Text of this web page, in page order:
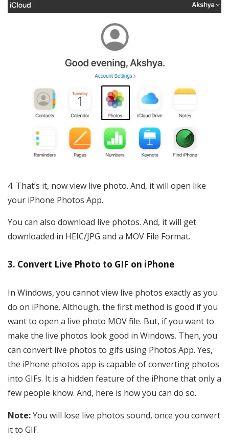
That’s it, now view live photo. And, it will open like
your iPhone Photos App.
You can also download live photos. And, it will get
downloaded in HEIC/JPG and a MOV File Format.
3. Convert Live Photo to GIF on iPhone
In Windows, you cannot view live photos exactly as you
do on iPhone. Although, the first method is good if you
want to open a live photo MOV file. But, if you want to
make the live photos look good in Windows. Then, you
can convert live photos to gifs using Photos App. Yes,
the iPhone photos app is capable of converting photos
into GIFs. It is a hidden feature of the iPhone that only a
few people know. And, here is how you can do so.
Note:You will lose live photos sound, once you convert
it to GIF.